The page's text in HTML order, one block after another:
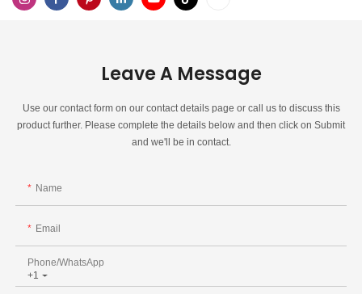
Leave A Message
Use our contact form on our contact details page or call us to discuss this
product further. Please complete the details below and then click on Submit
and we'll be in contact.
Name
Email
+1
Phone/whatsApp